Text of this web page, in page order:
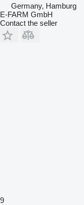
Germany, Hamburg
E-FARM GmbH
Contact the seller
9